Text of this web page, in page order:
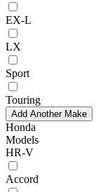
EX-L
LX
Sport
Touring
Add Another Make
Honda
Models
HR-V
Accord